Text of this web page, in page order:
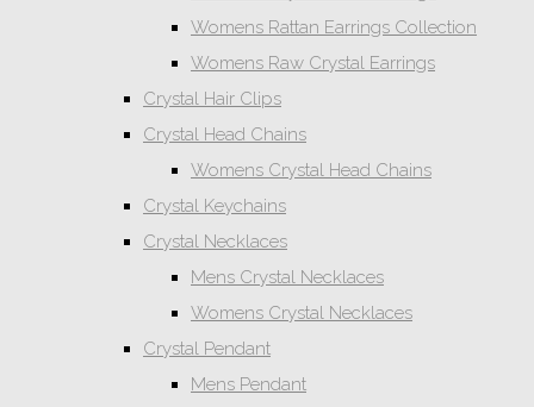
Womens Rattan Earrings Collection
Womens Raw Crystal Earrings
Crystal Hair Clips
Crystal Head Chains
Womens Crystal Head Chains
Crystal Keychains
Crystal Necklaces
Mens Crystal Necklaces
Womens Crystal Necklaces
Crystal Pendant
Mens Pendant